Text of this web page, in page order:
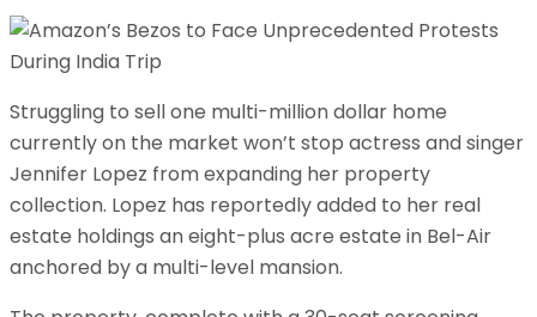
Struggling to sell one multi-million dollar home
currently on the market won’t stop actress and singer
Jennifer Lopez from expanding her property
collection. Lopez has reportedly added to her real
estate holdings an eight-plus acre estate in Bel-Air
anchored by a multi-level mansion.